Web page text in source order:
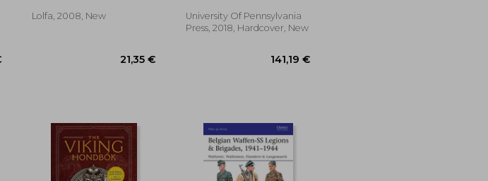
Lolfa, 2008, New
University Of Pennsylvania
Press, 2018, Hardcover, New